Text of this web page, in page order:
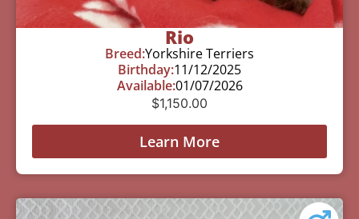
Rio
Breed:Yorkshire Terriers
Birthday:11/12/2025
Available:01/07/2026
$1,150.00
Learn More